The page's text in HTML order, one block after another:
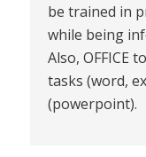
be trained in
while being
Also, OFFICE
tasks (word,
(powerpoint).